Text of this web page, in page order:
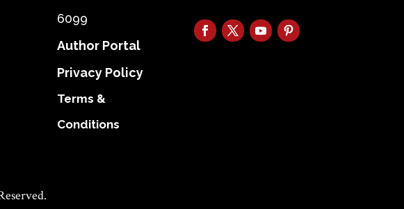
6099
Author Portal
Privacy Policy
Terms &
Conditions